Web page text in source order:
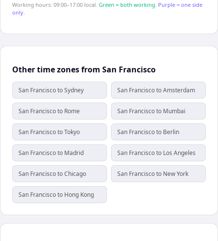
Working hours: 09:00–17:00 local. Green = both working. Purple = one side
only.
Other time zones from San Francisco
San Francisco to Sydney San Francisco to Amsterdam
San Francisco to Rome San Francisco to Mumbai
San Francisco to Tokyo San Francisco to Berlin
San Francisco to Madrid San Francisco to Los Angeles
San Francisco to Chicago San Francisco to New York
San Francisco to Hong Kong